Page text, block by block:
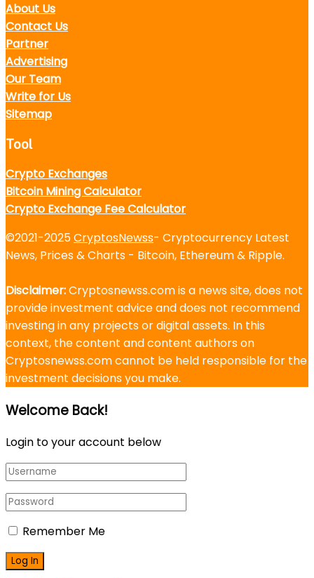
About Us
Contact Us
Partner
Advertising
Our Team
Write for Us
Sitemap
Tool
Crypto Exchanges
Bitcoin Mining Calculator
Crypto Exchange Fee Calculator
©2021-2025CryptosNewss- Cryptocurrency Latest
News, Prices & Charts - Bitcoin, Ethereum & Ripple.
Disclaimer:Cryptosnewss.com is a news site, does not
provide investment advice and does not recommend
investing in any projects or digital assets. In this
context, the content and content authors on
Cryptosnewss.com cannot be held responsible for the
investment decisions you make.
Welcome Back!
Login to your account below
Remember Me